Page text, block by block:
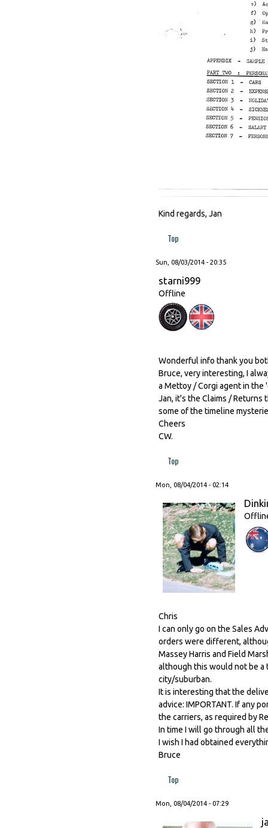
Kind regards, Jan
Top
Sun, 08/03/2014 - 20:35
starni999
Offline
Wonderful info thank you
Bruce, very interesting, I
a Mettoy / Corgi agent in the
Jan, it's the Claims /
some of the timeline
Cheers
CW.
Top
Mon, 08/04/2014 - 02:14
Chris
I can only go on the Sales
orders were different,
Massey Harris and Field
although this would not be
city/suburban.
It is interesting that the
advice: IMPORTANT. If any
the carriers, as required by
In time I will go through all
I wish I had obtained
Bruce
Top
Mon, 08/04/2014 - 07:29